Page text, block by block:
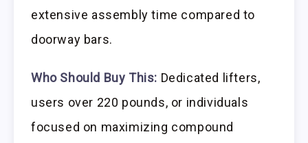
extensive assembly time compared to
doorway bars.
Who Should Buy This: Dedicated lifters,
users over 220 pounds, or individuals
focused on maximizing compound